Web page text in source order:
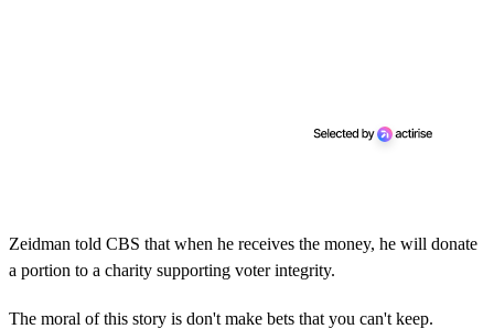
Zeidman told CBS that when he receives the money, he will donate
a portion to a charity supporting voter integrity.
The moral of this story is don't make bets that you can't keep.